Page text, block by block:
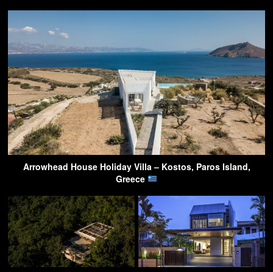
Arrowhead House Holiday Villa – Kostos, Paros Island,
Greece